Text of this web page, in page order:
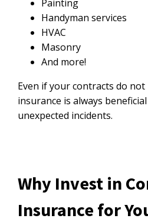
Painting
Handyman services
HVAC
Masonry
And more!
Even if your contracts do
insurance is always
unexpected incidents.
Why Invest in
Insurance for